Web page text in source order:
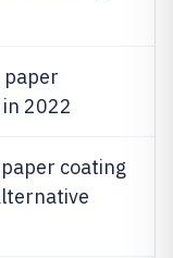
paper
in 2022
coating